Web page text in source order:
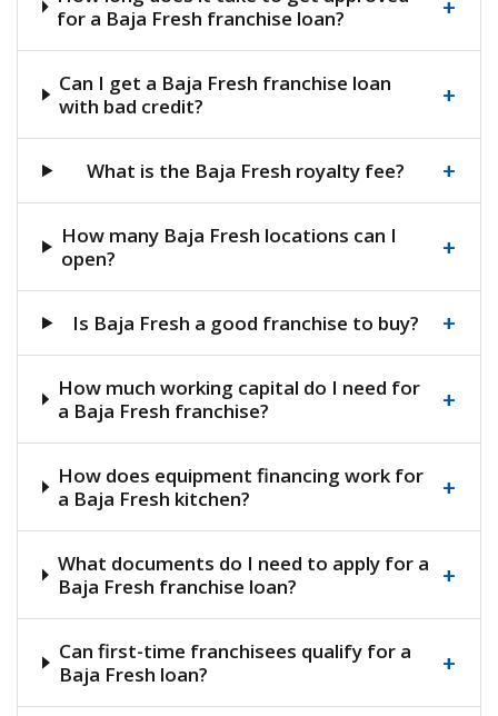
for a Baja Fresh franchise loan?
+
Can I get a Baja Fresh franchise loan
with bad credit?
+
What is the Baja Fresh royalty fee? +
How many Baja Fresh locations can I
open?
+
Is Baja Fresh a good franchise to buy? +
How much working capital do I need for
a Baja Fresh franchise?
+
How does equipment financing work for
a Baja Fresh kitchen?
+
What documents do I need to apply for a
Baja Fresh franchise loan?
+
Can first-time franchisees qualify for a
Baja Fresh loan?
+